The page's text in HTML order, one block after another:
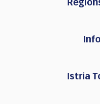
Istria